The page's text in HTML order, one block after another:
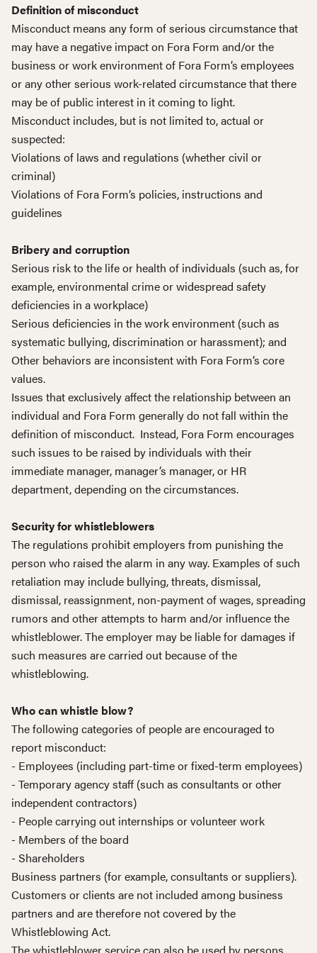
Definition of misconduct
Misconduct means any form of serious circumstance that
may have a negative impact on Fora Form and/or the
business or work environment of Fora Form’s employees
or any other serious work-related circumstance that there
may be of public interest in it coming to light.
Misconduct includes, but is not limited to, actual or
suspected:
Violations of laws and regulations (whether civil or
criminal)
Violations of Fora Form’s policies, instructions and
guidelines
Bribery and corruption
Serious risk to the life or health of individuals (such as, for
example, environmental crime or widespread safety
deficiencies in a workplace)
Serious deficiencies in the work environment (such as
systematic bullying, discrimination or harassment); and
Other behaviors are inconsistent with Fora Form’s core
values.
Issues that exclusively affect the relationship between an
individual and Fora Form generally do not fall within the
definition of misconduct. Instead, Fora Form encourages
such issues to be raised by individuals with their
immediate manager, manager’s manager, or HR
department, depending on the circumstances.
Security for whistleblowers
The regulations prohibit employers from punishing the
person who raised the alarm in any way. Examples of such
retaliation may include bullying, threats, dismissal,
dismissal, reassignment, non-payment of wages, spreading
rumors and other attempts to harm and/or influence the
whistleblower. The employer may be liable for damages if
such measures are carried out because of the
whistleblowing.
Who can whistle blow?
The following categories of people are encouraged to
report misconduct:
- Employees (including part-time or fixed-term employees)
- Temporary agency staff (such as consultants or other
independent contractors)
- People carrying out internships or volunteer work
- Members of the board
- Shareholders
Business partners (for example, consultants or suppliers).
Customers or clients are not included among business
partners and are therefore not covered by the
Whistleblowing Act.